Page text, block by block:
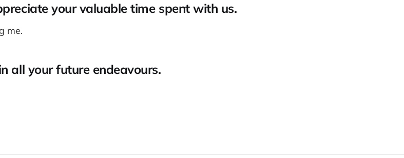
your valuable time spent with us.
me.
all your future endeavours.